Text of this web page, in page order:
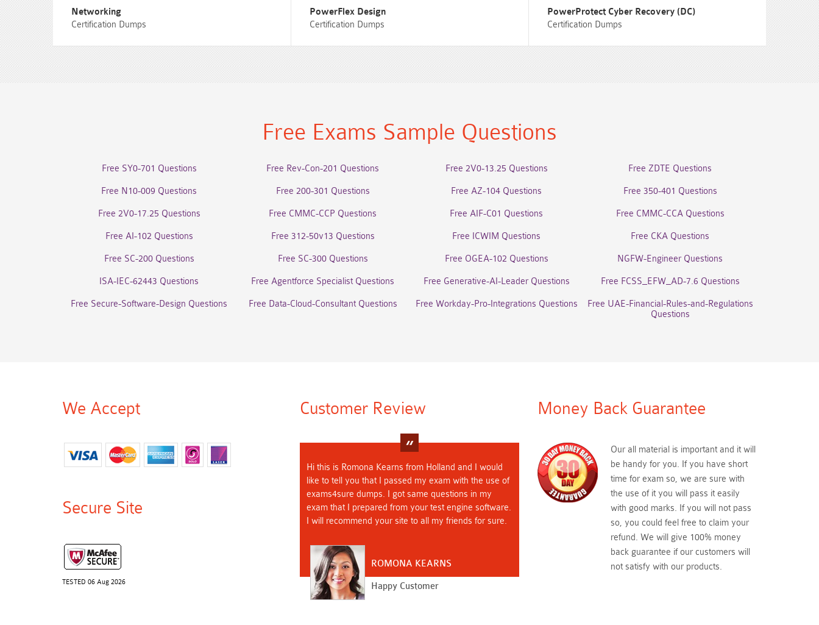
Networking
Certification Dumps
PowerFlex Design
Certification Dumps
PowerProtect Cyber Recovery (DC)
Certification Dumps
Free Exams Sample Questions
Free SY0-701 Questions Free Rev-Con-201 Questions Free 2V0-13.25 Questions Free ZDTE Questions
Free N10-009 Questions Free 200-301 Questions Free AZ-104 Questions Free 350-401 Questions
Free 2V0-17.25 Questions Free CMMC-CCP Questions Free AIF-C01 Questions Free CMMC-CCA Questions
Free AI-102 Questions Free 312-50v13 Questions Free ICWIM Questions Free CKA Questions
Free SC-200 Questions Free SC-300 Questions Free OGEA-102 Questions NGFW-Engineer Questions
ISA-IEC-62443 Questions Free Agentforce Specialist Questions Free Generative-AI-Leader Questions Free FCSS_EFW_AD-7.6 Questions
Free Secure-Software-Design Questions Free Data-Cloud-Consultant Questions Free Workday-Pro-Integrations Questions
Free UAE-Financial-Rules-and-Regulations
Questions
We Accept
Secure Site
TESTED 06 Aug 2026
Customer Review
Hi this is Romona Kearns from Holland and I would
like to tell you that I passed my exam with the use of
exams4sure dumps. I got same questions in my
exam that I prepared from your test engine software.
I will recommend your site to all my friends for sure.
ROMONA KEARNS
Happy Customer
Money Back Guarantee
Our all material is important and it will
be handy for you. If you have short
time for exam so, we are sure with
the use of it you will pass it easily
with good marks. If you will not pass
so, you could feel free to claim your
refund. We will give 100% money
back guarantee if our customers will
not satisfy with our products.